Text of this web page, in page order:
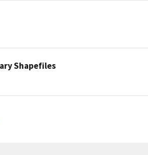
Shapefiles